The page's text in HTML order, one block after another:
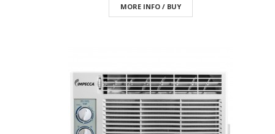
MORE INFO / BUY